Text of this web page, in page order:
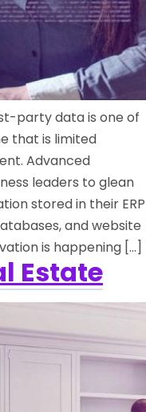
party data is one of
that is limited
Advanced
leaders to glean
stored in their ERP
and website
is happening […]
Estate